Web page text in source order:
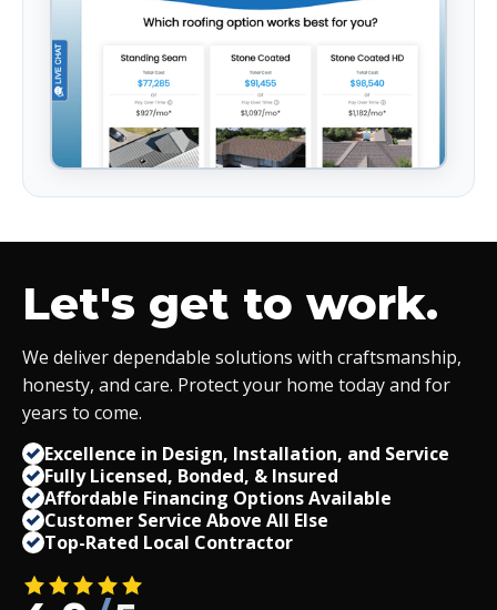
Let's get to work.
We deliver dependable solutions with craftsmanship,
honesty, and care. Protect your home today and for
years to come.
Excellence in Design, Installation, and Service
Fully Licensed, Bonded, & Insured
Affordable Financing Options Available
Customer Service Above All Else
Top-Rated Local Contractor